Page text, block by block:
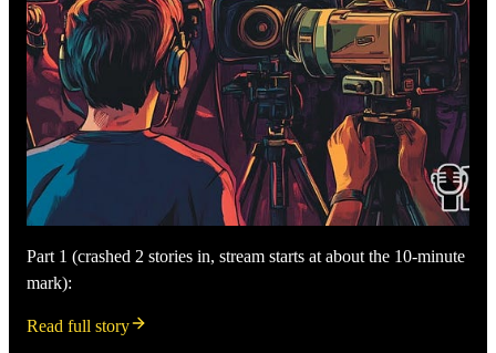
Part 1 (crashed 2 stories in, stream starts at about the 10-minute
mark):
Read full story